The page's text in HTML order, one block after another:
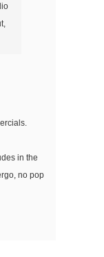
in the
no pop